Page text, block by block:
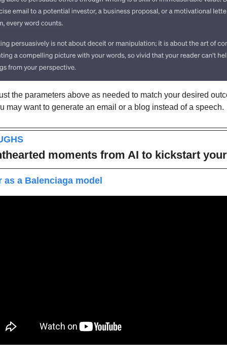
the parameters above as needed to match your desired
may want to generate an email or a blog instead of a speech.
moments from AI to kickstart
as a Balenciaga model